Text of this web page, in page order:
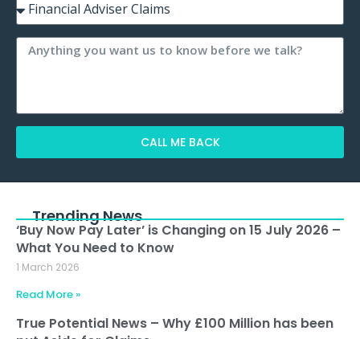
CALL ME BACK
Trending News
‘Buy Now Pay Later’ is Changing on 15 July 2026 –
What You Need to Know
1 March 2026
Read More »
True Potential News – Why £100 Million has been